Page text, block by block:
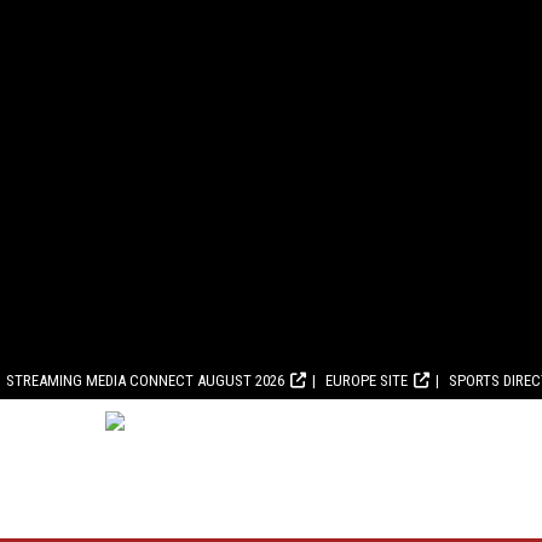
STREAMING MEDIA CONNECT AUGUST 2026 EUROPE SITE SPORTS